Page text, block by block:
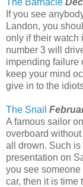
The Barnacle
If you see
Landon, you
only if their watch
number 3 will
impending failure
keep your mind
give in to the
The Snail
A famous sailor
overboard
all drown. Such
presentation on
you see
car, then it is time